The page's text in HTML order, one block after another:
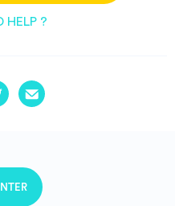
HELP ?